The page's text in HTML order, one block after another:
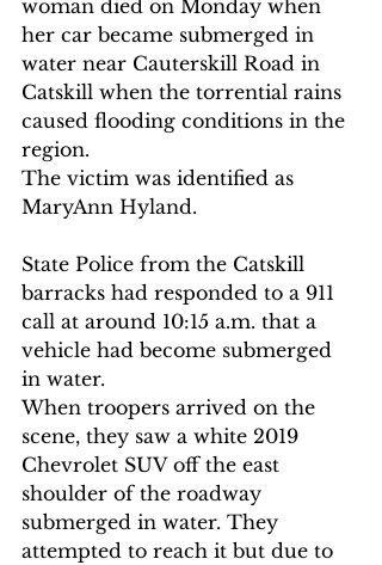
woman died on Monday when
her car became submerged in
water near Cauterskill Road in
Catskill when the torrential rains
caused flooding conditions in the
region.
The victim was identified as
MaryAnn Hyland.
State Police from the Catskill
barracks had responded to a 911
call at around 10:15 a.m. that a
vehicle had become submerged
in water.
When troopers arrived on the
scene, they saw a white 2019
Chevrolet SUV off the east
shoulder of the roadway
submerged in water. They
attempted to reach it but due to